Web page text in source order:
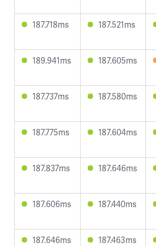
187.718ms 187.521ms
189.941ms 187.605ms
187.737ms 187.580ms
187.775ms 187.604ms
187.837ms 187.646ms
187.606ms 187.440ms
187.646ms 187.463ms